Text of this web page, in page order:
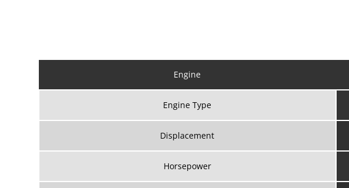
Engine
Engine Type
Displacement
Horsepower